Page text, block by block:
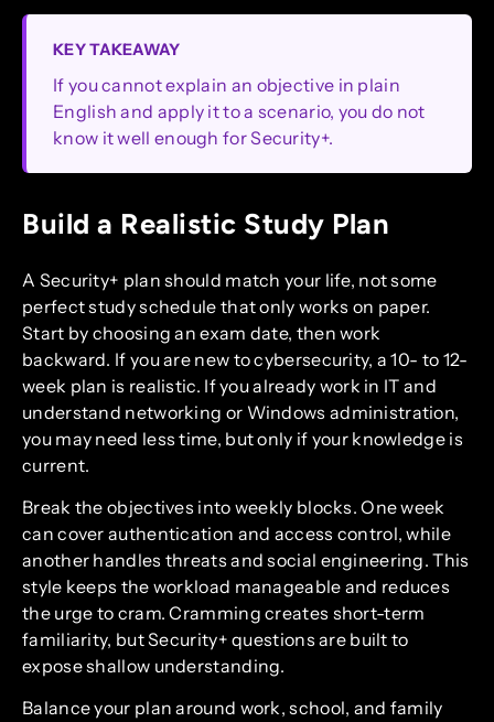
KEY TAKEAWAY
If you cannot explain an objective in plain
English and apply it to a scenario, you do not
know it well enough for Security+.
Build a Realistic Study Plan
A Security+ plan should match your life, not some
perfect study schedule that only works on paper.
Start by choosing an exam date, then work
backward. If you are new to cybersecurity, a 10- to 12-
week plan is realistic. If you already work in IT and
understand networking or Windows administration,
you may need less time, but only if your knowledge is
current.
Break the objectives into weekly blocks. One week
can cover authentication and access control, while
another handles threats and social engineering. This
style keeps the workload manageable and reduces
the urge to cram. Cramming creates short-term
familiarity, but Security+ questions are built to
expose shallow understanding.
Balance your plan around work, school, and family